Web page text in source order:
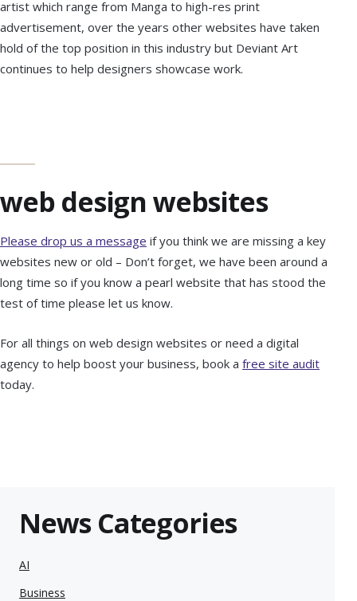
artist which range from Manga to high-res print
advertisement, over the years other websites have taken
hold of the top position in this industry but Deviant Art
continues to help designers showcase work.
web design websites
Please drop us a message if you think we are missing a key
websites new or old – Don’t forget, we have been around a
long time so if you know a pearl website that has stood the
test of time please let us know.
For all things on web design websites or need a digital
agency to help boost your business, book a free site audit
today.
News Categories
AI
Business